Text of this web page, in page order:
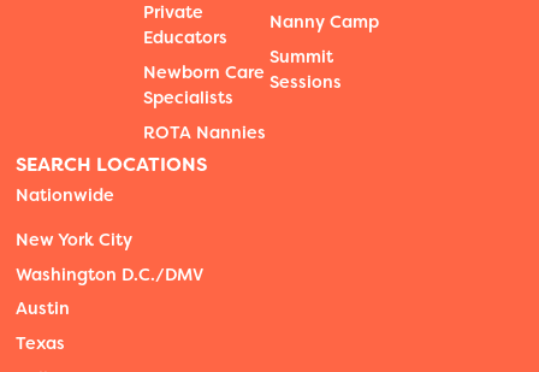
Private
Educators
Newborn Care
Specialists
ROTA Nannies
Nanny Camp
Summit
Sessions
SEARCH LOCATIONS
Nationwide
New York City
Washington D.C./DMV
Austin
Texas